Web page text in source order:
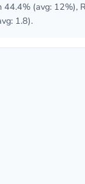
(avg: 12%),
1.8).